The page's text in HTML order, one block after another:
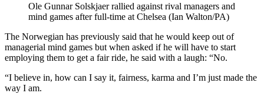
Ole Gunnar Solskjaer rallied against rival managers and
mind games after full-time at Chelsea (Ian Walton/PA)
The Norwegian has previously said that he would keep out of
managerial mind games but when asked if he will have to start
employing them to get a fair ride, he said with a laugh: “No.
“I believe in, how can I say it, fairness, karma and I’m just made the
way I am.